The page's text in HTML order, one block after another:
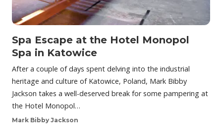
Spa Escape at the Hotel Monopol
Spa in Katowice
After a couple of days spent delving into the industrial
heritage and culture of Katowice, Poland, Mark Bibby
Jackson takes a well-deserved break for some pampering at
the Hotel Monopol…
Mark Bibby Jackson